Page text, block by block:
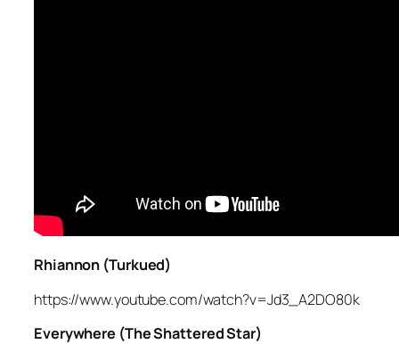
Rhiannon (Turkued)
https://www.youtube.com/watch?v=Jd3_A2DO80k
Everywhere (The Shattered Star)